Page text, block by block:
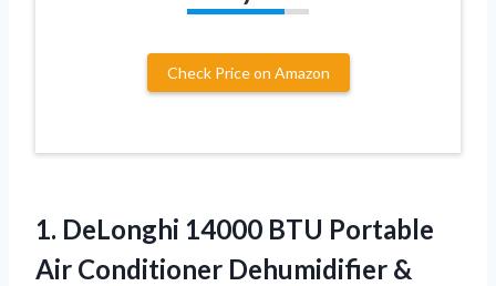
Check Price on Amazon
1. DeLonghi 14000 BTU Portable
Air Conditioner Dehumidifier &